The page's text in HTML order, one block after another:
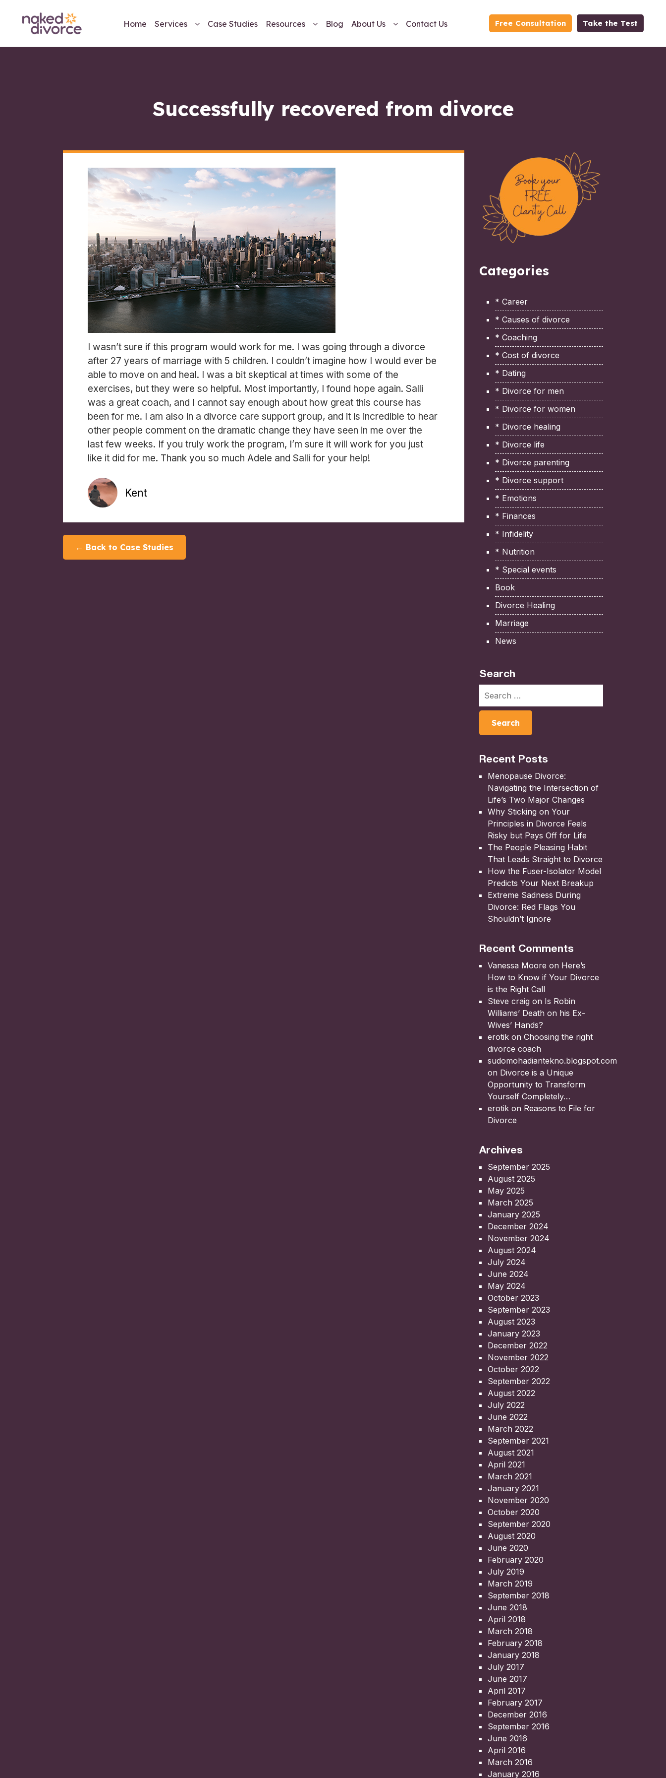
Home Services Case Studies Resources Blog About Us Contact Us Free Consultation Take the Test
Successfully recovered from divorce
I wasn’t sure if this program would work for me. I was going through a divorce
after 27 years of marriage with 5 children. I couldn’t imagine how I would ever be
able to move on and heal. I was a bit skeptical at times with some of the
exercises, but they were so helpful. Most importantly, I found hope again. Salli
was a great coach, and I cannot say enough about how great this course has
been for me. I am also in a divorce care support group, and it is incredible to hear
other people comment on the dramatic change they have seen in me over the
last few weeks. If you truly work the program, I’m sure it will work for you just
like it did for me. Thank you so much Adele and Salli for your help!
Kent
← Back to Case Studies
Categories
* Career
* Causes of divorce
* Coaching
* Cost of divorce
* Dating
* Divorce for men
* Divorce for women
* Divorce healing
* Divorce life
* Divorce parenting
* Divorce support
* Emotions
* Finances
* Infidelity
* Nutrition
* Special events
Book
Divorce Healing
Marriage
News
Search
Recent Posts
Menopause Divorce:
Navigating the Intersection of
Life’s Two Major Changes
Why Sticking on Your
Principles in Divorce Feels
Risky but Pays Off for Life
The People Pleasing Habit
That Leads Straight to Divorce
How the Fuser-Isolator Model
Predicts Your Next Breakup
Extreme Sadness During
Divorce: Red Flags You
Shouldn’t Ignore
Recent Comments
Vanessa Moore on Here’s
How to Know if Your Divorce
is the Right Call
Steve craig on Is Robin
Williams’ Death on his Ex-
Wives’ Hands?
erotik on Choosing the right
divorce coach
sudomohadiantekno.blogspot.com
on Divorce is a Unique
Opportunity to Transform
Yourself Completely
erotik on Reasons to File for
Divorce
Archives
September 2025
August 2025
May 2025
March 2025
January 2025
December 2024
November 2024
August 2024
July 2024
June 2024
May 2024
October 2023
September 2023
August 2023
January 2023
December 2022
November 2022
October 2022
September 2022
August 2022
July 2022
June 2022
March 2022
September 2021
August 2021
April 2021
March 2021
January 2021
November 2020
October 2020
September 2020
August 2020
June 2020
February 2020
July 2019
March 2019
September 2018
June 2018
April 2018
March 2018
February 2018
January 2018
July 2017
June 2017
April 2017
February 2017
December 2016
September 2016
June 2016
April 2016
March 2016
January 2016